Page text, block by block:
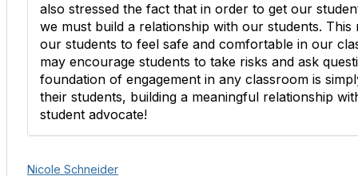
also stressed the fact that in order to get our
we must build a relationship with our students.
our students to feel safe and comfortable in our
may encourage students to take risks and ask
foundation of engagement in any classroom is
their students, building a meaningful relationship
student advocate!
Nicole Schneider